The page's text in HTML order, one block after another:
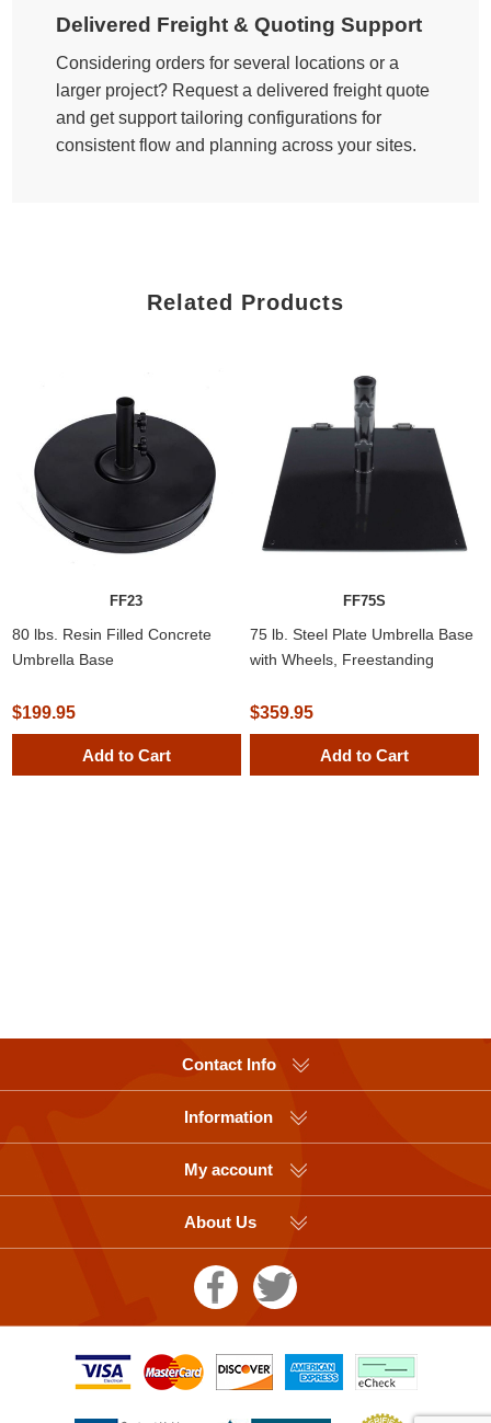
Delivered Freight & Quoting Support
Considering orders for several locations or a
larger project? Request a delivered freight quote
and get support tailoring configurations for
consistent flow and planning across your sites.
Related Products
FF23
80 lbs. Resin Filled Concrete
Umbrella Base
$199.95
Add to Cart
FF75S
75 lb. Steel Plate Umbrella Base
with Wheels, Freestanding
$359.95
Add to Cart
Contact Info
Information
My account
About Us